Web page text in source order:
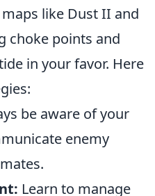
like Dust II and
choke points and
in your favor. Here
be aware of your
enemy
Learn to manage